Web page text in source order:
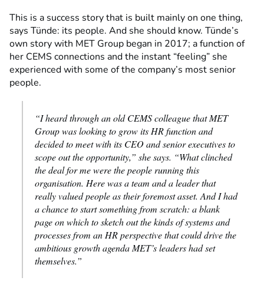
This is a success story that is built mainly on one thing,
says Tünde: its people. And she should know. Tünde’s
own story with MET Group began in 2017; a function of
her CEMS connections and the instant “feeling” she
experienced with some of the company’s most senior
people.
“I heard through an old CEMS colleague that MET
Group was looking to grow its HR function and
decided to meet with its CEO and senior executives to
scope out the opportunity,” she says. “What clinched
the deal for me were the people running this
organisation. Here was a team and a leader that
really valued people as their foremost asset. And I had
a chance to start something from scratch: a blank
page on which to sketch out the kinds of systems and
processes from an HR perspective that could drive the
ambitious growth agenda MET’s leaders had set
themselves.”